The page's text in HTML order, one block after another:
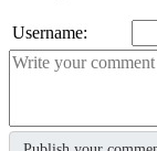
Username: